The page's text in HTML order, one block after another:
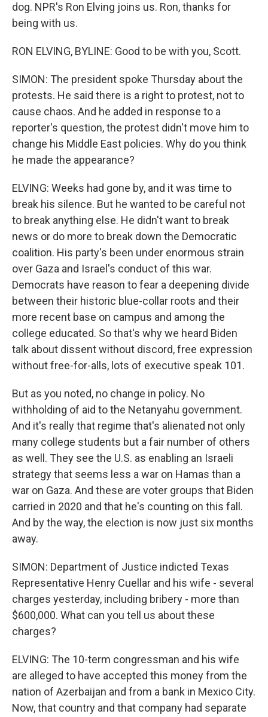
dog. NPR's Ron Elving joins us. Ron, thanks for
being with us.
RON ELVING, BYLINE: Good to be with you, Scott.
SIMON: The president spoke Thursday about the
protests. He said there is a right to protest, not to
cause chaos. And he added in response to a
reporter's question, the protest didn't move him to
change his Middle East policies. Why do you think
he made the appearance?
ELVING: Weeks had gone by, and it was time to
break his silence. But he wanted to be careful not
to break anything else. He didn't want to break
news or do more to break down the Democratic
coalition. His party's been under enormous strain
over Gaza and Israel's conduct of this war.
Democrats have reason to fear a deepening divide
between their historic blue-collar roots and their
more recent base on campus and among the
college educated. So that's why we heard Biden
talk about dissent without discord, free expression
without free-for-alls, lots of executive speak 101.
But as you noted, no change in policy. No
withholding of aid to the Netanyahu government.
And it's really that regime that's alienated not only
many college students but a fair number of others
as well. They see the U.S. as enabling an Israeli
strategy that seems less a war on Hamas than a
war on Gaza. And these are voter groups that Biden
carried in 2020 and that he's counting on this fall.
And by the way, the election is now just six months
away.
SIMON: Department of Justice indicted Texas
Representative Henry Cuellar and his wife - several
charges yesterday, including bribery - more than
$600,000. What can you tell us about these
charges?
ELVING: The 10-term congressman and his wife
are alleged to have accepted this money from the
nation of Azerbaijan and from a bank in Mexico City.
Now, that country and that company had separate